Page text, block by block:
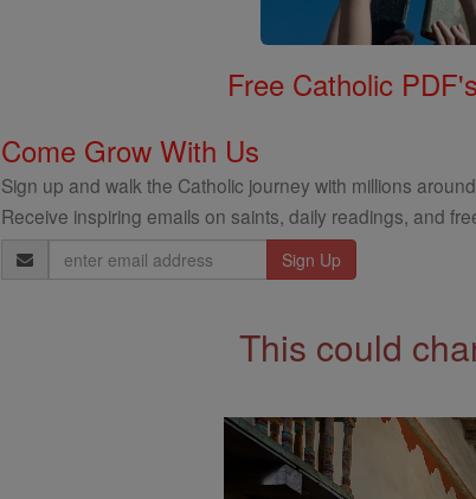
Free Catholic
Come Grow With Us
Sign up and walk the Catholic journey with millions
Receive inspiring emails on saints, daily readings, and
Email
Address
This could